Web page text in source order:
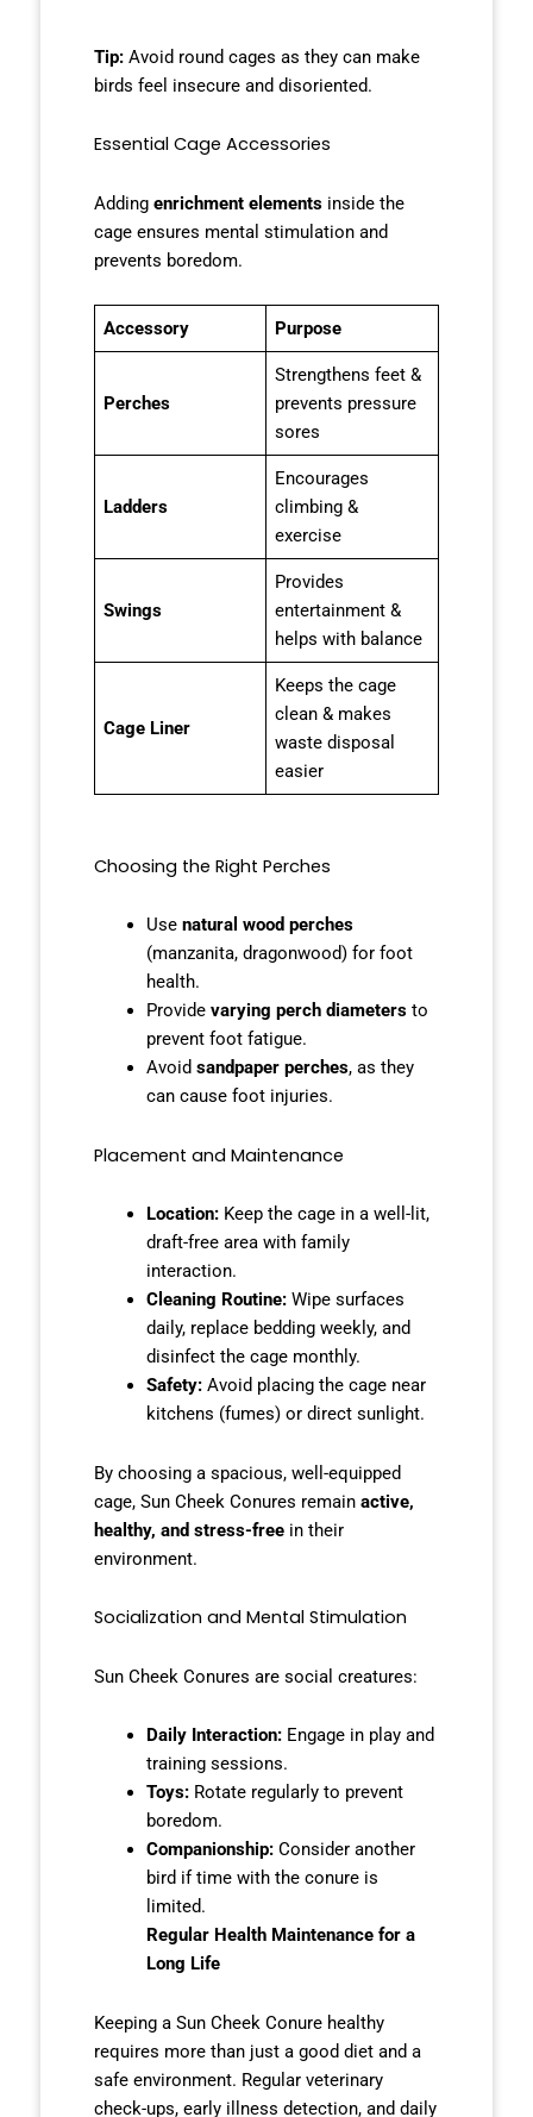
Tip: Avoid round cages as they can make
birds feel insecure and disoriented.
Essential Cage Accessories
Adding enrichment elements inside the
cage ensures mental stimulation and
prevents boredom.
Accessory Purpose
Perches
Strengthens feet &
prevents pressure
sores
Ladders
Encourages
climbing &
exercise
Swings
Provides
entertainment &
helps with balance
Cage Liner
Keeps the cage
clean & makes
waste disposal
easier
Choosing the Right Perches
Use natural wood perches
(manzanita, dragonwood) for foot
health.
Provide varying perch diametersto
prevent foot fatigue.
Avoid sandpaper perches, as they
can cause foot injuries.
Placement and Maintenance
Location:Keep the cage in a well-lit,
draft-free area with family
interaction.
Cleaning Routine:Wipe surfaces
daily, replace bedding weekly, and
disinfect the cage monthly.
Safety:Avoid placing the cage near
kitchens (fumes) or direct sunlight.
By choosing a spacious, well-equipped
cage, Sun Cheek Conures remain active,
healthy, and stress-free in their
environment.
Socialization and Mental Stimulation
Sun Cheek Conures are social creatures:
Daily Interaction:Engage in play and
training sessions.
Toys:Rotate regularly to prevent
boredom.
Companionship:Consider another
bird if time with the conure is
limited.
Regular Health Maintenance for a
Long Life
Keeping a Sun Cheek Conure healthy
requires more than just a good diet and a
safe environment. Regular veterinary
check-ups, early illness detection, and daily